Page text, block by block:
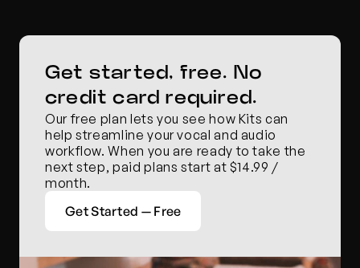
Get started, free. No
credit card required.
Our free plan lets you see how Kits can
help streamline your vocal and audio
workflow. When you are ready to take the
next step, paid plans start at $14.99 /
month.
Get Started — Free